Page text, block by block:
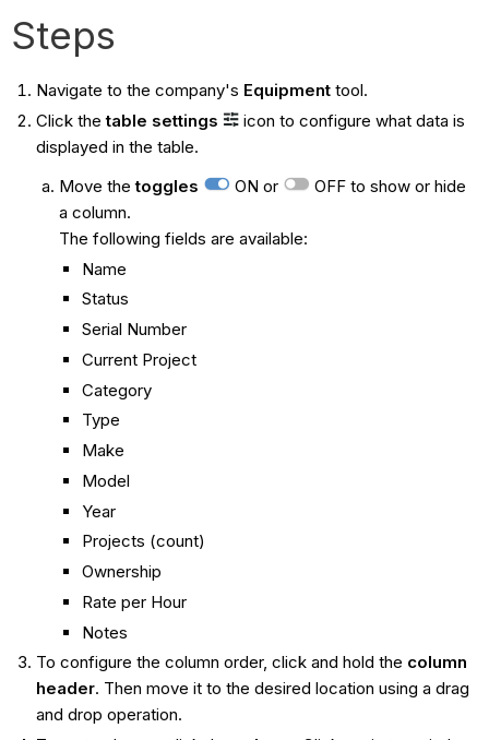
Steps
Navigate to the company's Equipmenttool.
Click thetable settings
icon to configure what data is
displayed in the table.
Move thetoggles ON or
OFF to show or hide
a column.
The following fields are available:
Name
Status
Serial Number
Current Project
Category
Type
Make
Model
Year
Projects (count)
Ownership
Rate per Hour
Notes
To configure the column order, click and hold the column
header. Then move it to the desired location using a drag
and drop operation.